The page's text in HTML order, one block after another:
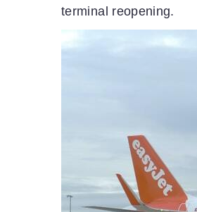
terminal reopening.